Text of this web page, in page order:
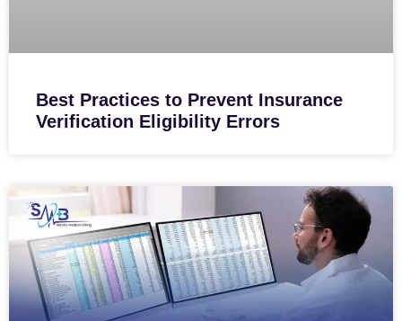
Best Practices to Prevent Insurance
Verification Eligibility Errors